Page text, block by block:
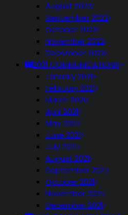
August 2022
September 2022
October 2022
November 2022
December 2022
2021 COMMUNICATIONS
January 2021
February 2021
March 2021
April 2021
May 2021
June 2021
July 2021
August 2021
September 2021
October 2021
November 2021
December 2021